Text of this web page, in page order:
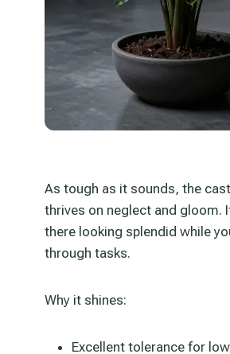
As tough as it sounds, the
thrives on neglect and gloom.
there looking splendid while
through tasks.
Why it shines:
Excellent tolerance for